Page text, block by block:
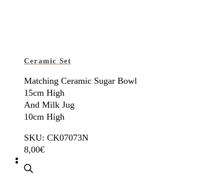
Ceramic Set
Matching Ceramic Sugar Bowl
15cm High
And Milk Jug
10cm High
SKU: CK07073N
8,00€